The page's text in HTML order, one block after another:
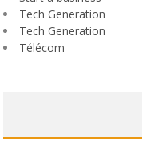
Tech Generation
Tech Generation
Télécom